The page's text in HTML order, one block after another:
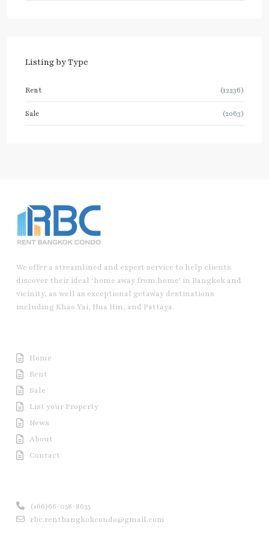
Listing by Type
Rent (12236)
Sale (2063)
We offer a streamlined and expert service to help clients
discover their ideal ‘home away from home’ in Bangkok and
vicinity, as well as exceptional getaway destinations
including Khao Yai, Hua Hin, and Pattaya.
Home
Rent
Sale
List your Property
News
About
Contact
(+66)66-058-8655
rbc.rentbangkokcondo@gmail.com